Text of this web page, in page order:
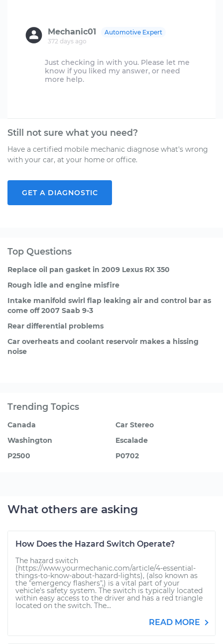
Mechanic01
372 days ago
Automotive Expert
Just checking in with you. Please let me
know if you liked my answer, or need
more help.
Still not sure what you need?
Have a certified mobile mechanic diagnose what's wrong
with your car, at your home or office.
GET A DIAGNOSTIC
Top Questions
Replace oil pan gasket in 2009 Lexus RX 350
Rough idle and engine misfire
Intake manifold swirl flap leaking air and control bar as
come off 2007 Saab 9-3
Rear differential problems
Car overheats and coolant reservoir makes a hissing
noise
Trending Topics
Canada
Washington
P2500
Car Stereo
Escalade
P0702
What others are asking
How Does the Hazard Switch Operate?
The hazard switch
(https://www.yourmechanic.com/article/4-essential-
things-to-know-about-hazard-lights), (also known as
the "emergency flashers",) is a vital part of your
vehicle's safety system. The switch is typically located
within easy access to the driver and has a red triangle
located on the switch. The...
READ MORE